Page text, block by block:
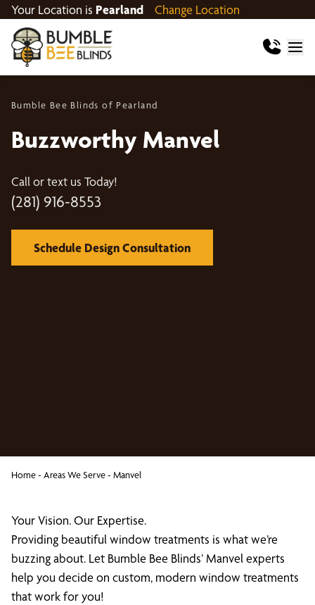
Your Location is Pearland Change Location
Bumble Bee Blinds of Pearland
Buzzworthy Manvel
Call or text us Today!
(281) 916-8553
Schedule Design Consultation
Home- Areas We Serve- Manvel
Your Vision. Our Expertise.
Providing beautiful window treatments is what we’re
buzzing about. Let Bumble Bee Blinds’ Manvel experts
help you decide on custom, modern window treatments
that work for you!